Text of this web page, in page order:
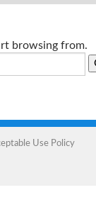
browsing from.
Use Policy